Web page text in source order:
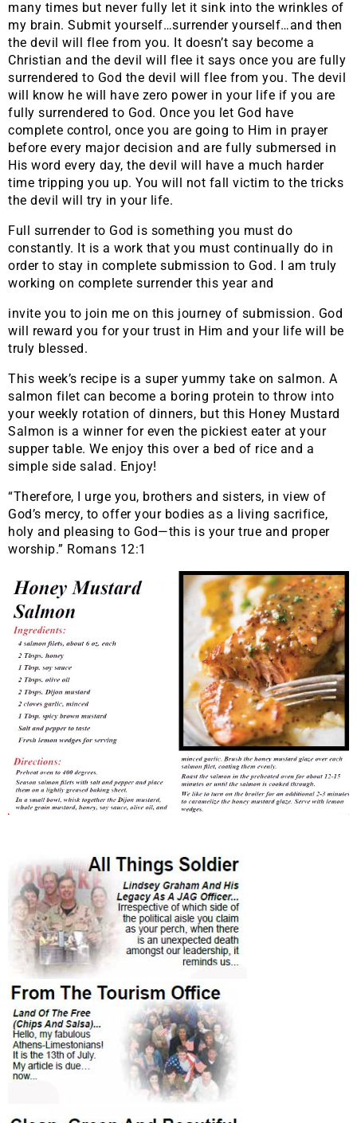
many times but never fully let it sink into the wrinkles of
my brain. Submit yourself…surrender yourself…and then
the devil will flee from you. It doesn’t say become a
Christian and the devil will flee it says once you are fully
surrendered to God the devil will flee from you. The devil
will know he will have zero power in your life if you are
fully surrendered to God. Once you let God have
complete control, once you are going to Him in prayer
before every major decision and are fully submersed in
His word every day, the devil will have a much harder
time tripping you up. You will not fall victim to the tricks
the devil will try in your life.
Full surrender to God is something you must do
constantly. It is a work that you must continually do in
order to stay in complete submission to God. I am truly
working on complete surrender this year and
invite you to join me on this journey of submission. God
will reward you for your trust in Him and your life will be
truly blessed.
This week’s recipe is a super yummy take on salmon. A
salmon filet can become a boring protein to throw into
your weekly rotation of dinners, but this Honey Mustard
Salmon is a winner for even the pickiest eater at your
supper table. We enjoy this over a bed of rice and a
simple side salad. Enjoy!
“Therefore, I urge you, brothers and sisters, in view of
God’s mercy, to offer your bodies as a living sacrifice,
holy and pleasing to God—this is your true and proper
worship.” Romans 12:1